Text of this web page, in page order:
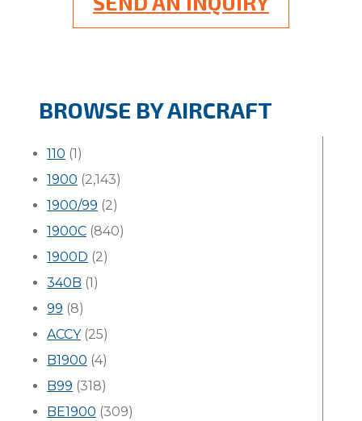
BROWSE BY AIRCRAFT
110 (1)
1900 (2,143)
1900/99 (2)
1900C (840)
1900D (2)
340B (1)
99 (8)
ACCY(25)
B1900 (4)
B99 (318)
BE1900 (309)